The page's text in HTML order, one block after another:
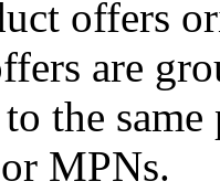
offers
are
the
MPNs.